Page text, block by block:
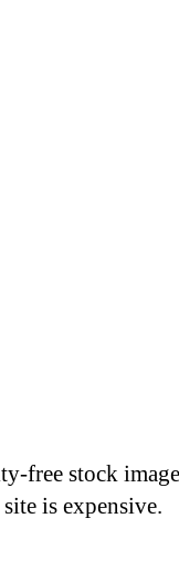
stock
is expensive.